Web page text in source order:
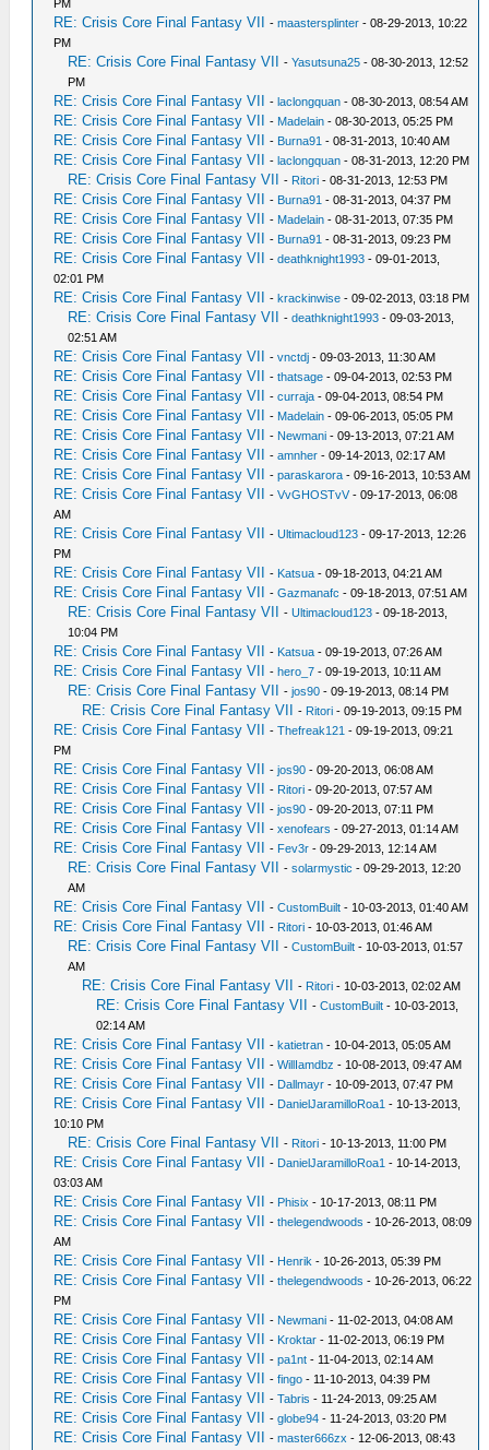
PM
RE: Crisis Core Final Fantasy VII -maastersplinter - 08-29-2013, 10:22
PM
RE: Crisis Core Final Fantasy VII -Yasutsuna25 - 08-30-2013, 12:52
PM
RE: Crisis Core Final Fantasy VII -laclongquan - 08-30-2013, 08:54 AM
RE: Crisis Core Final Fantasy VII - Madelain - 08-30-2013, 05:25 PM
RE: Crisis Core Final Fantasy VII - Burna91 - 08-31-2013, 10:40 AM
RE: Crisis Core Final Fantasy VII -laclongquan - 08-31-2013, 12:20 PM
RE: Crisis Core Final Fantasy VII - Ritori - 08-31-2013, 12:53 PM
RE: Crisis Core Final Fantasy VII - Burna91 - 08-31-2013, 04:37 PM
RE: Crisis Core Final Fantasy VII - Madelain - 08-31-2013, 07:35 PM
RE: Crisis Core Final Fantasy VII - Burna91 - 08-31-2013, 09:23 PM
RE: Crisis Core Final Fantasy VII -deathknight1993 - 09-01-2013,
02:01 PM
RE: Crisis Core Final Fantasy VII -krackinwise - 09-02-2013, 03:18 PM
RE: Crisis Core Final Fantasy VII -deathknight1993 - 09-03-2013,
02:51 AM
RE: Crisis Core Final Fantasy VII -vnctdj - 09-03-2013, 11:30 AM
RE: Crisis Core Final Fantasy VII -thatsage - 09-04-2013, 02:53 PM
RE: Crisis Core Final Fantasy VII -curraja - 09-04-2013, 08:54 PM
RE: Crisis Core Final Fantasy VII - Madelain - 09-06-2013, 05:05 PM
RE: Crisis Core Final Fantasy VII - Newmani - 09-13-2013, 07:21 AM
RE: Crisis Core Final Fantasy VII -amnher - 09-14-2013, 02:17 AM
RE: Crisis Core Final Fantasy VII -paraskarora - 09-16-2013, 10:53 AM
RE: Crisis Core Final Fantasy VII -VvGHOSTvV- 09-17-2013, 06:08
AM
RE: Crisis Core Final Fantasy VII -Ultimacloud123 - 09-17-2013, 12:26
PM
RE: Crisis Core Final Fantasy VII - Katsua - 09-18-2013, 04:21 AM
RE: Crisis Core Final Fantasy VII -Gazmanafc - 09-18-2013, 07:51 AM
RE: Crisis Core Final Fantasy VII -Ultimacloud123 - 09-18-2013,
10:04 PM
RE: Crisis Core Final Fantasy VII - Katsua - 09-19-2013, 07:26 AM
RE: Crisis Core Final Fantasy VII -hero_7 - 09-19-2013, 10:11 AM
RE: Crisis Core Final Fantasy VII -jos90 - 09-19-2013, 08:14 PM
RE: Crisis Core Final Fantasy VII - Ritori - 09-19-2013, 09:15 PM
RE: Crisis Core Final Fantasy VII -Thefreak121 - 09-19-2013, 09:21
PM
RE: Crisis Core Final Fantasy VII -jos90 - 09-20-2013, 06:08 AM
RE: Crisis Core Final Fantasy VII - Ritori - 09-20-2013, 07:57 AM
RE: Crisis Core Final Fantasy VII -jos90 - 09-20-2013, 07:11 PM
RE: Crisis Core Final Fantasy VII -xenofears - 09-27-2013, 01:14 AM
RE: Crisis Core Final Fantasy VII - Fev3r - 09-29-2013, 12:14 AM
RE: Crisis Core Final Fantasy VII -solarmystic - 09-29-2013, 12:20
AM
RE: Crisis Core Final Fantasy VII -CustomBuilt - 10-03-2013, 01:40 AM
RE: Crisis Core Final Fantasy VII - Ritori - 10-03-2013, 01:46 AM
RE: Crisis Core Final Fantasy VII -CustomBuilt - 10-03-2013, 01:57
AM
RE: Crisis Core Final Fantasy VII - Ritori - 10-03-2013, 02:02 AM
RE: Crisis Core Final Fantasy VII -CustomBuilt - 10-03-2013,
02:14 AM
RE: Crisis Core Final Fantasy VII -katietran - 10-04-2013, 05:05 AM
RE: Crisis Core Final Fantasy VII -WillIamdbz - 10-08-2013, 09:47 AM
RE: Crisis Core Final Fantasy VII - Dallmayr - 10-09-2013, 07:47 PM
RE: Crisis Core Final Fantasy VII - DanielJaramilloRoa1 - 10-13-2013,
10:10 PM
RE: Crisis Core Final Fantasy VII - Ritori - 10-13-2013, 11:00 PM
RE: Crisis Core Final Fantasy VII - DanielJaramilloRoa1 - 10-14-2013,
03:03 AM
RE: Crisis Core Final Fantasy VII - Phisix - 10-17-2013, 08:11 PM
RE: Crisis Core Final Fantasy VII -thelegendwoods - 10-26-2013, 08:09
AM
RE: Crisis Core Final Fantasy VII - Henrik - 10-26-2013, 05:39 PM
RE: Crisis Core Final Fantasy VII -thelegendwoods - 10-26-2013, 06:22
PM
RE: Crisis Core Final Fantasy VII - Newmani - 11-02-2013, 04:08 AM
RE: Crisis Core Final Fantasy VII - Kroktar - 11-02-2013, 06:19 PM
RE: Crisis Core Final Fantasy VII -pa1nt - 11-04-2013, 02:14 AM
RE: Crisis Core Final Fantasy VII -fingo - 11-10-2013, 04:39 PM
RE: Crisis Core Final Fantasy VII -Tabris - 11-24-2013, 09:25 AM
RE: Crisis Core Final Fantasy VII -globe94 - 11-24-2013, 03:20 PM
RE: Crisis Core Final Fantasy VII -master666zx - 12-06-2013, 08:43